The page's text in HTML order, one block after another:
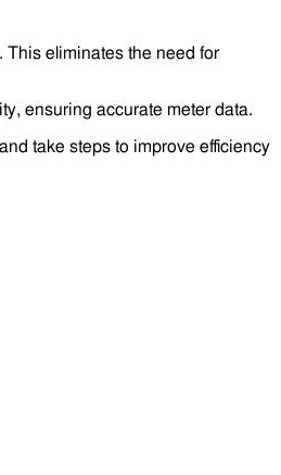
eliminates the need for
ensuring accurate meter data.
take steps to improve efficiency